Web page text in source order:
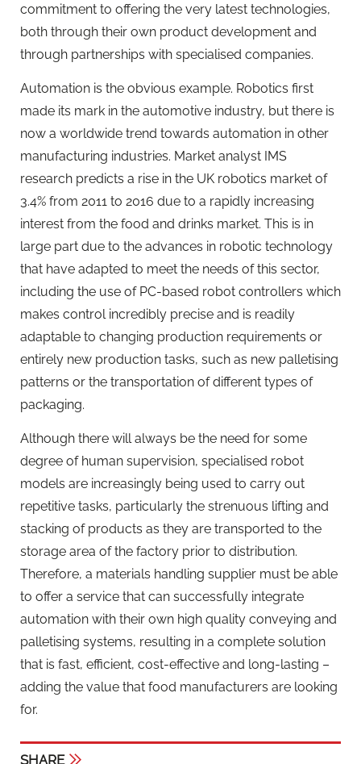
commitment to offering the very latest technologies,
both through their own product development and
through partnerships with specialised companies.
Automation is the obvious example. Robotics first
made its mark in the automotive industry, but there is
now a worldwide trend towards automation in other
manufacturing industries. Market analyst IMS
research predicts a rise in the UK robotics market of
3.4% from 2011 to 2016 due to a rapidly increasing
interest from the food and drinks market. This is in
large part due to the advances in robotic technology
that have adapted to meet the needs of this sector,
including the use of PC-based robot controllers which
makes control incredibly precise and is readily
adaptable to changing production requirements or
entirely new production tasks, such as new palletising
patterns or the transportation of different types of
packaging.
Although there will always be the need for some
degree of human supervision, specialised robot
models are increasingly being used to carry out
repetitive tasks, particularly the strenuous lifting and
stacking of products as they are transported to the
storage area of the factory prior to distribution.
Therefore, a materials handling supplier must be able
to offer a service that can successfully integrate
automation with their own high quality conveying and
palletising systems, resulting in a complete solution
that is fast, efficient, cost-effective and long-lasting –
adding the value that food manufacturers are looking
for.
SHARE